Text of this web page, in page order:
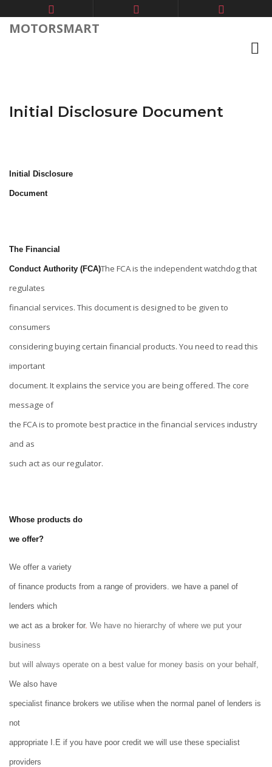
MOTORSMART
Initial Disclosure Document
Initial Disclosure
Document
The Financial
Conduct Authority (FCA)The FCA is the independent watchdog that
regulates
financial services. This document is designed to be given to
consumers
considering buying certain financial products. You need to read this
important
document. It explains the service you are being offered. The core
message of
the FCA is to promote best practice in the financial services industry
and as
such act as our regulator.
Whose products do
we offer?
We offer a variety
of finance products from a range of providers. we have a panel of
lenders which
we act as a broker for. We have no hierarchy of where we put your
business
but will always operate on a best value for money basis on your behalf,
We also have
specialist finance brokers we utilise when the normal panel of lenders is
not
appropriate I.E if you have poor credit we will use these specialist
providers